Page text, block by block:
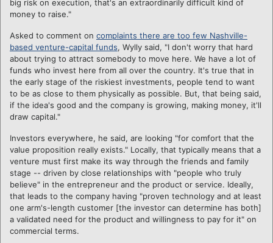
big risk on execution, that's an extraordinarily difficult kind of
money to raise."
Asked to comment on complaints there are too few Nashville-
based venture-capital funds, Wylly said, "I don't worry that hard
about trying to attract somebody to move here. We have a lot of
funds who invest here from all over the country. It's true that in
the early stage of the riskiest investments, people tend to want
to be as close to them physically as possible. But, that being said,
if the idea's good and the company is growing, making money, it'll
draw capital."
Investors everywhere, he said, are looking "for comfort that the
value proposition really exists." Locally, that typically means that a
venture must first make its way through the friends and family
stage -- driven by close relationships with "people who truly
believe" in the entrepreneur and the product or service. Ideally,
that leads to the company having "proven technology and at least
one arm's-length customer [the investor can determine has both]
a validated need for the product and willingness to pay for it" on
commercial terms.